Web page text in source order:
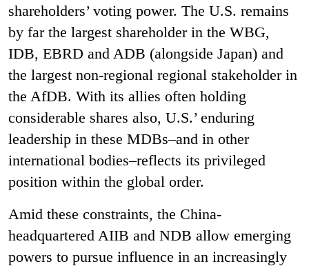
shareholders’ voting power. The U.S. remains
by far the largest shareholder in the WBG,
IDB, EBRD and ADB (alongside Japan) and
the largest non-regional regional stakeholder in
the AfDB. With its allies often holding
considerable shares also, U.S.’ enduring
leadership in these MDBs–and in other
international bodies–reflects its privileged
position within the global order.
Amid these constraints, the China-
headquartered AIIB and NDB allow emerging
powers to pursue influence in an increasingly